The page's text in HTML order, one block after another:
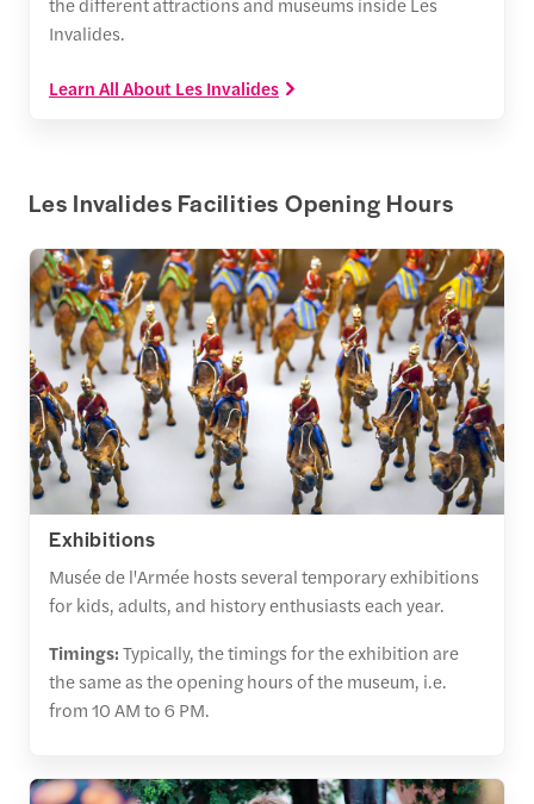
Invalides.
Learn All About Les Invalides
Les Invalides Facilities Opening Hours
Exhibitions
Musée de l'Armée hosts several temporary exhibitions
for kids, adults, and history enthusiasts each year.
Timings:Typically, the timings for the exhibition are
the same as the opening hours of the museum, i.e.
from 10 AM to 6 PM.